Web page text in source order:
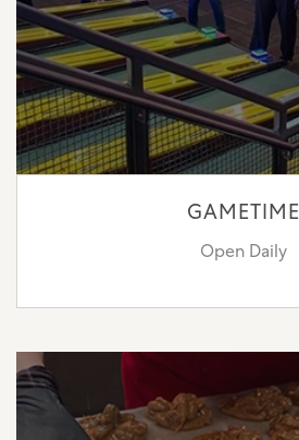
GAMETIME
Open Daily